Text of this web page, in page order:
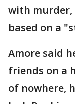
with
based on a
Amore said
friends on a
of nowhere,